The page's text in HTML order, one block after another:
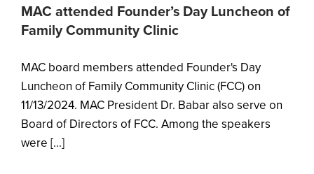
MAC attended Founder’s Day Luncheon of
Family Community Clinic
MAC board members attended Founder's Day
Luncheon of Family Community Clinic (FCC) on
11/13/2024. MAC President Dr. Babar also serve on
Board of Directors of FCC. Among the speakers
were [...]